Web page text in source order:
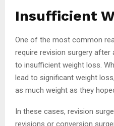
Insufficient
One of the most common
require revision surgery after
to insufficient weight loss.
lead to significant weight
as much weight as they
In these cases, revision
revisions or conversion